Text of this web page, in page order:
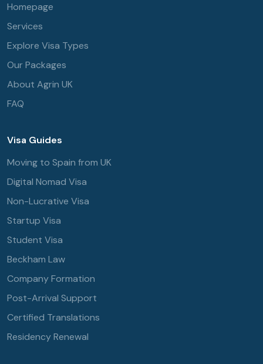
Homepage
Services
Explore Visa Types
Our Packages
About Agrin UK
FAQ
Visa Guides
Moving to Spain from UK
Digital Nomad Visa
Non-Lucrative Visa
Startup Visa
Student Visa
Beckham Law
Company Formation
Post-Arrival Support
Certified Translations
Residency Renewal